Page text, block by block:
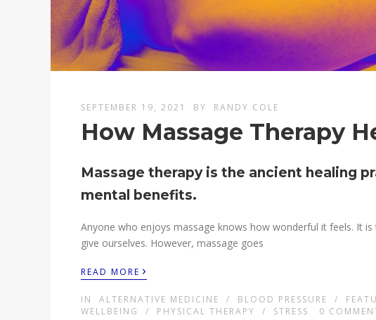
SEPTEMBER 19, 2021 BY RANDY COLE
How Massage Therapy
Massage therapy is the ancient healing
mental benefits.
Anyone who enjoys massage knows how wonderful it feels. It
give ourselves. However, massage goes
READ MORE ›
IN ALTERNATIVE MEDICINE / BLOOD PRESSURE /
WELLBEING
/ PHYSICAL THERAPY / STRESS 0